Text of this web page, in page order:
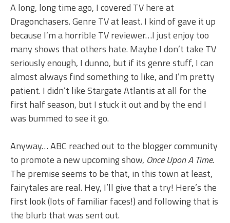
A long, long time ago, I covered TV here at
Dragonchasers. Genre TV at least. I kind of gave it up
because I’m a horrible TV reviewer…I just enjoy too
many shows that others hate. Maybe I don’t take TV
seriously enough, I dunno, but if its genre stuff, I can
almost always find something to like, and I’m pretty
patient. I didn’t like Stargate Atlantis at all for the
first half season, but I stuck it out and by the end I
was bummed to see it go.
Anyway… ABC reached out to the blogger community
to promote a new upcoming show, Once Upon A Time.
The premise seems to be that, in this town at least,
fairytales are real. Hey, I’ll give that a try! Here’s the
first look (lots of familiar faces!) and following that is
the blurb that was sent out.